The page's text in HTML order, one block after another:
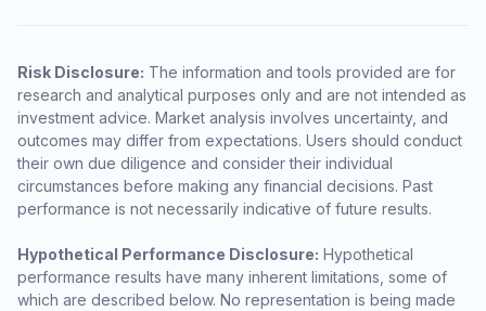
Risk Disclosure: The information and tools provided are for
research and analytical purposes only and are not intended as
investment advice. Market analysis involves uncertainty, and
outcomes may differ from expectations. Users should conduct
their own due diligence and consider their individual
circumstances before making any financial decisions. Past
performance is not necessarily indicative of future results.
Hypothetical Performance Disclosure: Hypothetical
performance results have many inherent limitations, some of
which are described below. No representation is being made